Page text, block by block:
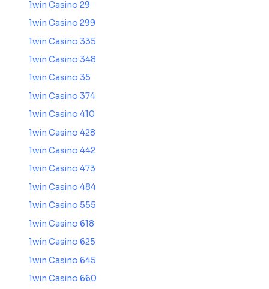
1win Casino 29
1win Casino 299
1win Casino 335
1win Casino 348
1win Casino 35
1win Casino 374
1win Casino 410
1win Casino 428
1win Casino 442
1win Casino 473
1win Casino 484
1win Casino 555
1win Casino 618
1win Casino 625
1win Casino 645
1win Casino 660